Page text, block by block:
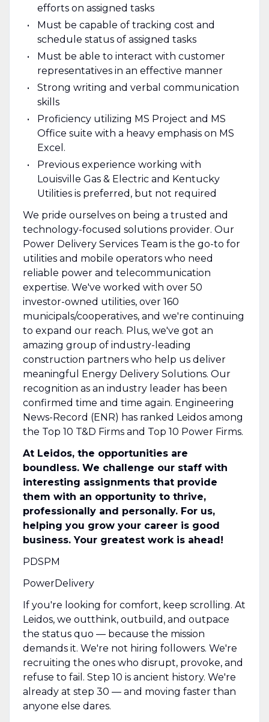
efforts on assigned tasks
Must be capable of tracking cost and
schedule status of assigned tasks
Must be able to interact with customer
representatives in an effective manner
Strong writing and verbal communication
skills
Proficiency utilizing MS Project and MS
Office suite with a heavy emphasis on MS
Excel.
Previous experience working with
Louisville Gas & Electric and Kentucky
Utilities is preferred, but not required
We pride ourselves on being a trusted and
technology-focused solutions provider. Our
Power Delivery Services Team is the go-to for
utilities and mobile operators who need
reliable power and telecommunication
expertise. We've worked with over 50
investor-owned utilities, over 160
municipals/cooperatives, and we're continuing
to expand our reach. Plus, we've got an
amazing group of industry-leading
construction partners who help us deliver
meaningful Energy Delivery Solutions. Our
recognition as an industry leader has been
confirmed time and time again. Engineering
News-Record (ENR) has ranked Leidos among
the Top 10 T&D Firms and Top 10 Power Firms.
At Leidos, the opportunities are
boundless. We challenge our staff with
interesting assignments that provide
them with an opportunity to thrive,
professionally and personally. For us,
helping you grow your career is good
business. Your greatest work is ahead!
PDSPM
PowerDelivery
If you're looking for comfort, keep scrolling. At
Leidos, we outthink, outbuild, and outpace
the status quo — because the mission
demands it. We're not hiring followers. We're
recruiting the ones who disrupt, provoke, and
refuse to fail. Step 10 is ancient history. We're
already at step 30 — and moving faster than
anyone else dares.